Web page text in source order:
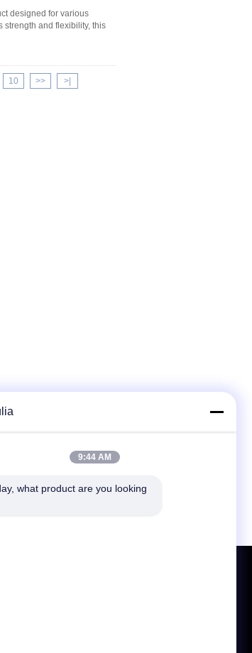
designed for various
strength and flexibility, this
10 >> >|
9:44 AM
what product are you looking